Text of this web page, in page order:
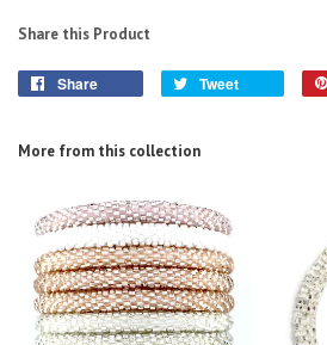
Share this Product
Share Tweet
More from this collection